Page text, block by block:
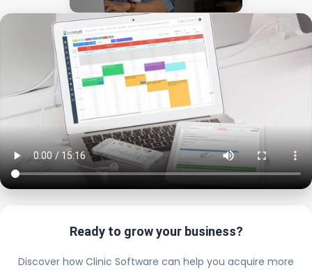
Ready to grow your business?
Discover how Clinic Software can help you acquire more